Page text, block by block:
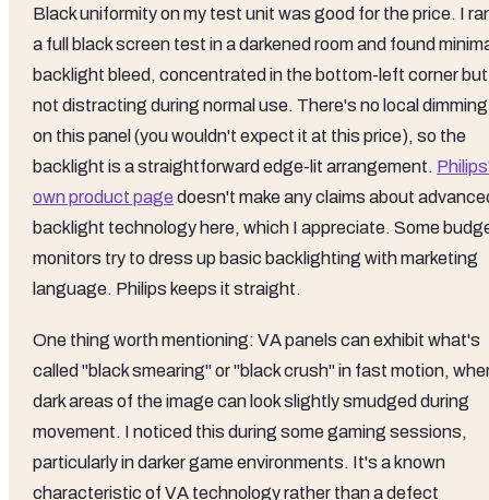
Black uniformity on my test unit was good for the price. I
a full black screen test in a darkened room and found
backlight bleed, concentrated in the bottom-left corner but
not distracting during normal use. There's no local dimming
on this panel (you wouldn't expect it at this price), so the
backlight is a straightforward edge-lit arrangement.
own product page doesn't make any claims about
backlight technology here, which I appreciate. Some
monitors try to dress up basic backlighting with marketing
language. Philips keeps it straight.
One thing worth mentioning: VA panels can exhibit what's
called "black smearing" or "black crush" in fast motion,
dark areas of the image can look slightly smudged during
movement. I noticed this during some gaming sessions,
particularly in darker game environments. It's a known
characteristic of VA technology rather than a defect